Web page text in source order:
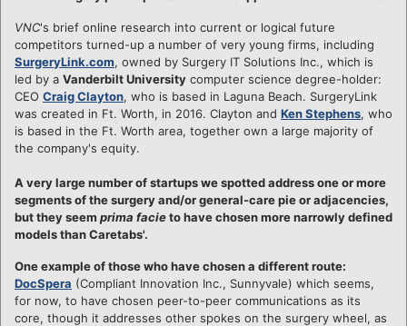
VNC's brief online research into current or logical future
competitors turned-up a number of very young firms, including
SurgeryLink.com, owned by Surgery IT Solutions Inc., which is
led by a Vanderbilt University computer science degree-holder:
CEO Craig Clayton, who is based in Laguna Beach. SurgeryLink
was created in Ft. Worth, in 2016. Clayton and Ken Stephens, who
is based in the Ft. Worth area, together own a large majority of
the company's equity.
A very large number of startups we spotted address one or more
segments of the surgery and/or general-care pie or adjacencies,
but they seem prima facieto have chosen more narrowly defined
models than Caretabs'.
One example of those who have chosen a different route:
DocSpera (Compliant Innovation Inc., Sunnyvale) which seems,
for now, to have chosen peer-to-peer communications as its
core, though it addresses other spokes on the surgery wheel, as